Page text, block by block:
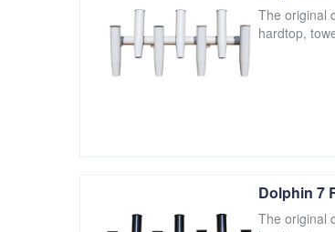
The original
hardtop,
Dolphin 7
The original